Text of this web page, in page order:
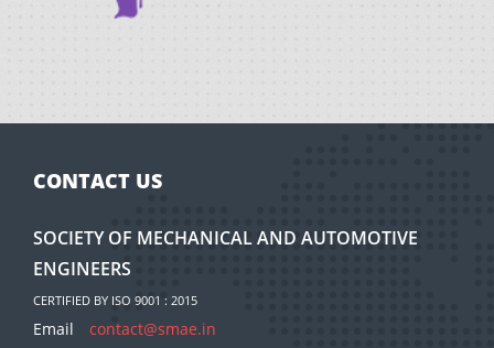
CONTACT US
SOCIETY OF MECHANICAL AND AUTOMOTIVE
ENGINEERS
CERTIFIED BY ISO 9001 : 2015
Email
contact@smae.in